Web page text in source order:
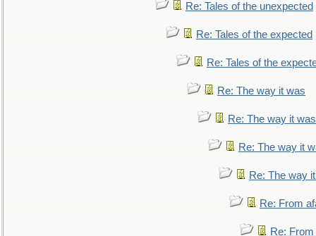
Re: Tales of the unexpected
Re: Tales of the expected
Re: Tales of the
Re: The way it was
Re: The way it was
Re: The way it
Re: The way
Re: From
Re: